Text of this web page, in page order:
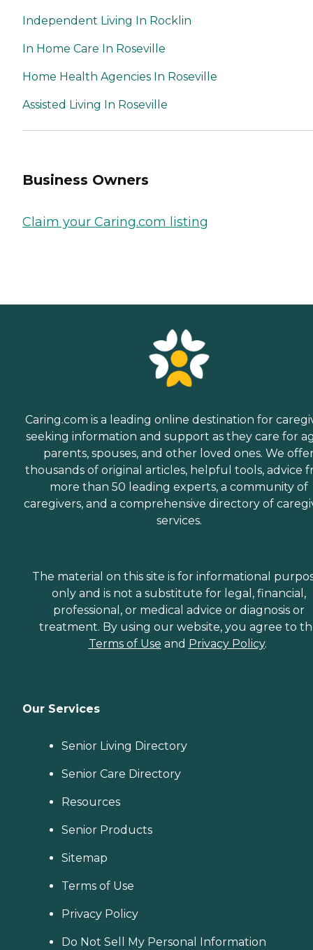
Independent Living In Rocklin
In Home Care In Roseville
Home Health Agencies In Roseville
Assisted Living In Roseville
Business Owners
Claim your Caring.com listing
Caring.com is a leading online destination for
seeking information and support as they care for
parents, spouses, and other loved ones. We
thousands of original articles, helpful tools, advice
more than 50 leading experts, a community of
caregivers, and a comprehensive directory of
services.
The material on this site is for informational
only and is not a substitute for legal, financial,
professional, or medical advice or diagnosis or
treatment. By using our website, you agree to
Terms of Use and Privacy Policy.
Our Services
Senior Living Directory
Senior Care Directory
Resources
Senior Products
Sitemap
Terms of Use
Privacy Policy
Do Not Sell My Personal Information